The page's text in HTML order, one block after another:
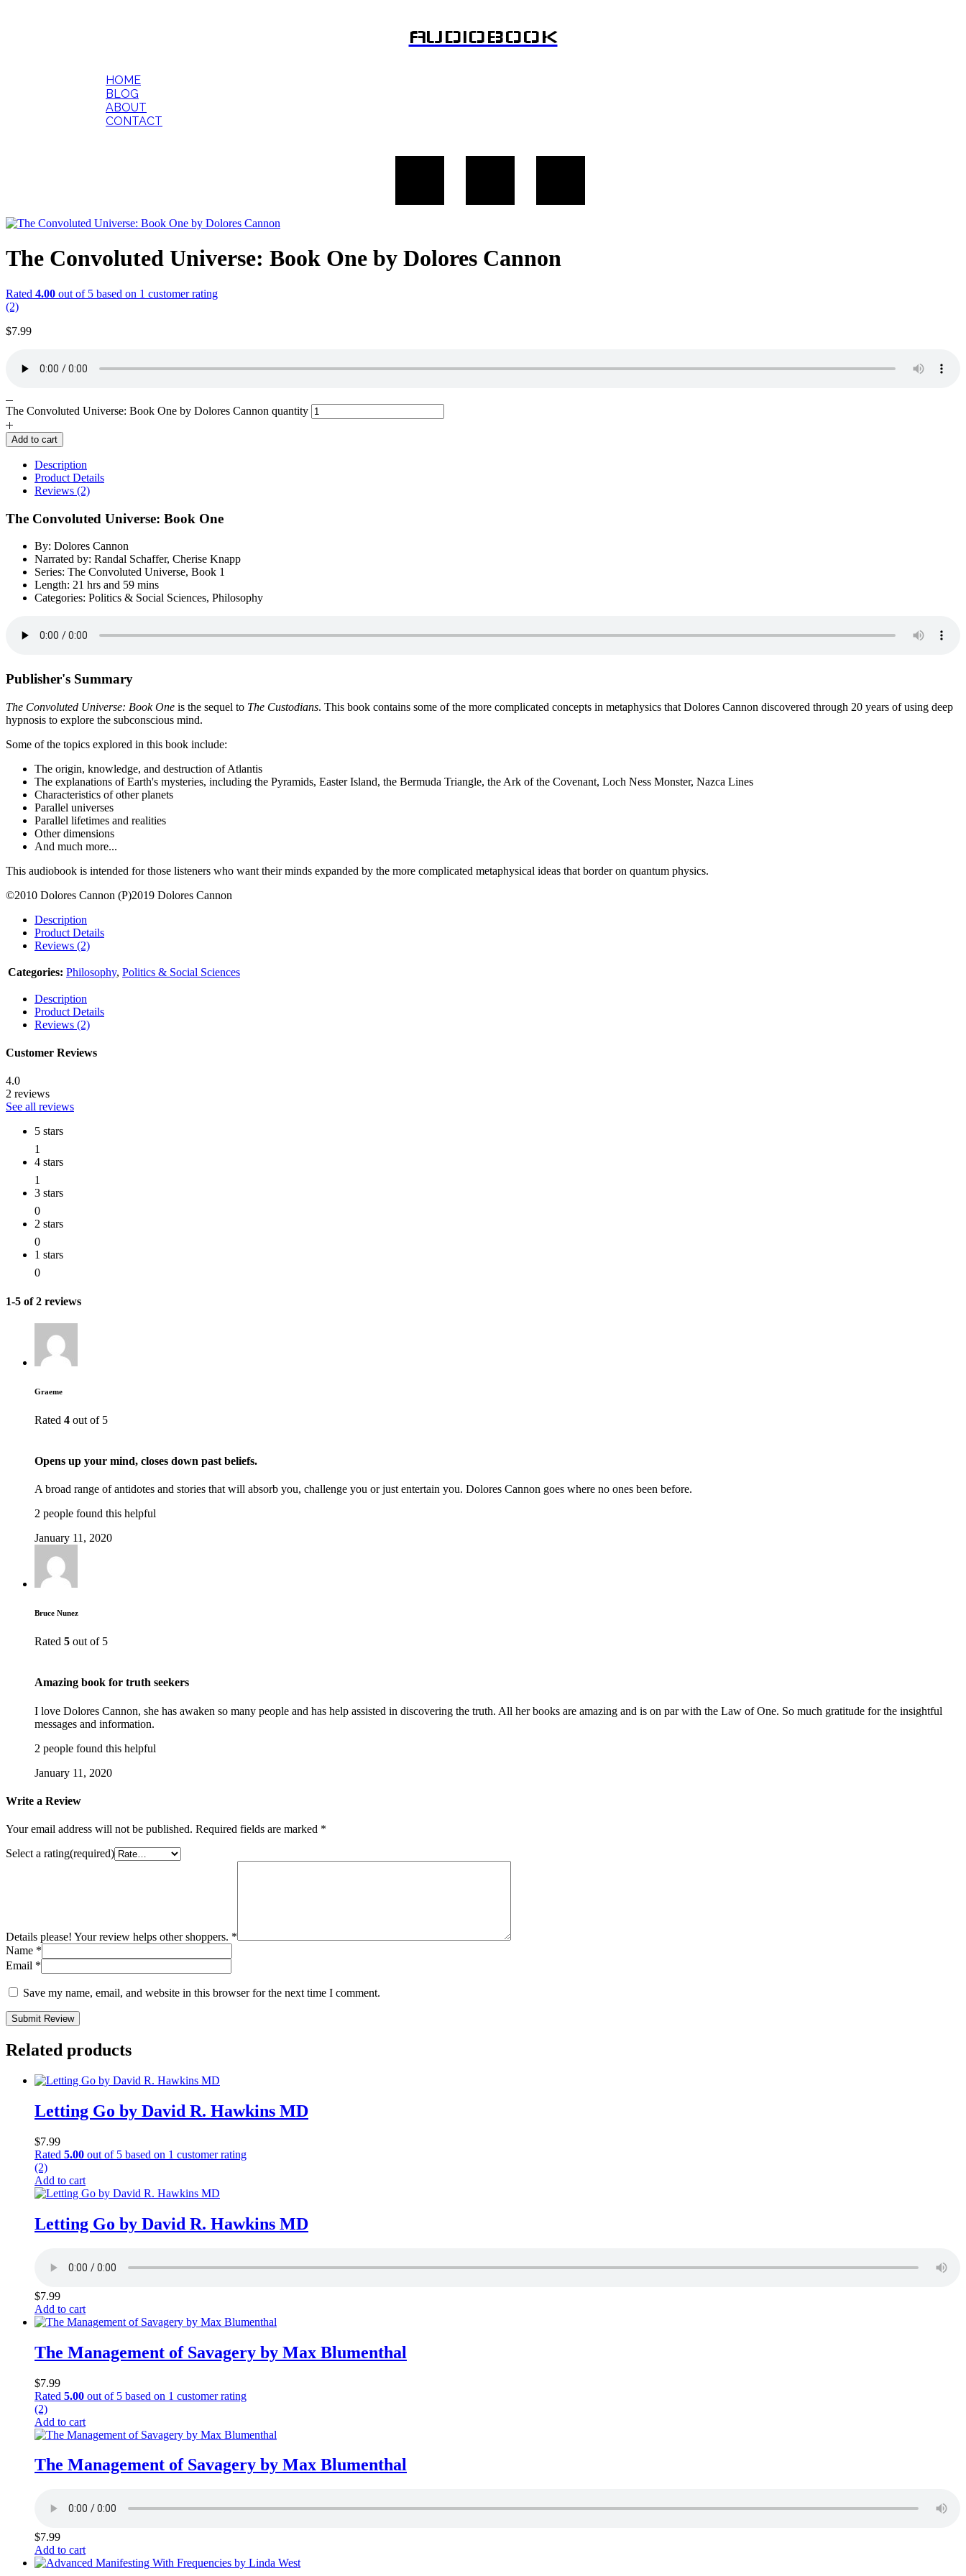
AUDIOBOOK
HOME
BLOG
ABOUT
CONTACT
The Convoluted Universe: Book One by Dolores Cannon
Rated 4.00 out of 5 based on 1 customer rating
(2)
$7.99
The Convoluted Universe: Book One by Dolores Cannon quantity
Add to cart
Description
Product Details
Reviews (2)
The Convoluted Universe: Book One
By: Dolores Cannon
Narrated by: Randal Schaffer, Cherise Knapp
Series: The Convoluted Universe, Book 1
Length: 21 hrs and 59 mins
Categories: Politics & Social Sciences, Philosophy
Publisher's Summary
The Convoluted Universe: Book One is the sequel to The Custodians. This book contains some of the more complicated concepts in metaphysics that Dolores Cannon discovered through 20 years of using deep
hypnosis to explore the subconscious mind.
Some of the topics explored in this book include:
The origin, knowledge, and destruction of Atlantis
The explanations of Earth's mysteries, including the Pyramids, Easter Island, the Bermuda Triangle, the Ark of the Covenant, Loch Ness Monster, Nazca Lines
Characteristics of other planets
Parallel universes
Parallel lifetimes and realities
Other dimensions
And much more...
This audiobook is intended for those listeners who want their minds expanded by the more complicated metaphysical ideas that border on quantum physics.
©2010 Dolores Cannon (P)2019 Dolores Cannon
Description
Product Details
Reviews (2)
Categories: Philosophy, Politics & Social Sciences
Description
Product Details
Reviews (2)
Customer Reviews
4.0
2 reviews
See all reviews
5 stars
1
4 stars
1
3 stars
0
2 stars
0
1 stars
0
1-5 of 2 reviews
Graeme
Rated 4 out of 5
Opens up your mind, closes down past beliefs.
A broad range of antidotes and stories that will absorb you, challenge you or just entertain you. Dolores Cannon goes where no ones been before.
2 people found this helpful
January 11, 2020
Bruce Nunez
Rated 5 out of 5
Amazing book for truth seekers
I love Dolores Cannon, she has awaken so many people and has help assisted in discovering the truth. All her books are amazing and is on par with the Law of One. So much gratitude for the insightful
messages and information.
2 people found this helpful
January 11, 2020
Write a Review
Your email address will not be published. Required fields are marked *
Select a rating(required)
Details please! Your review helps other shoppers. *
Name *
Email *
Save my name, email, and website in this browser for the next time I comment.
Submit Review
Related products
Letting Go by David R. Hawkins MD
$7.99
Rated 5.00 out of 5 based on 1 customer rating
(2)
Add to cart
Letting Go by David R. Hawkins MD
$7.99
Add to cart
The Management of Savagery by Max Blumenthal
$7.99
Rated 5.00 out of 5 based on 1 customer rating
(2)
Add to cart
The Management of Savagery by Max Blumenthal
$7.99
Add to cart